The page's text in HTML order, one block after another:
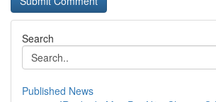
Search
Published News